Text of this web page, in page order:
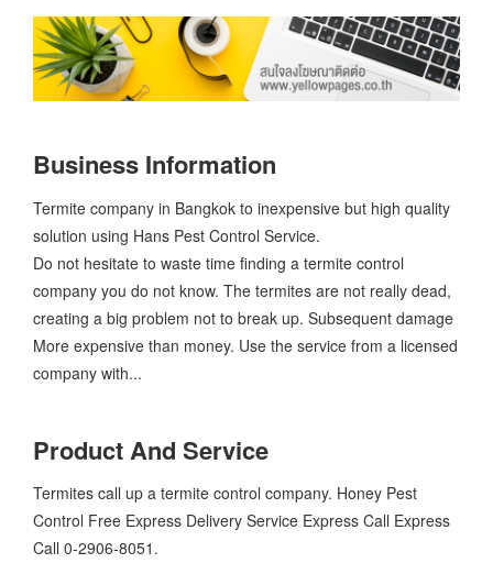
Business Information
Termite company in Bangkok to inexpensive but high quality
solution using Hans Pest Control Service.
Do not hesitate to waste time finding a termite control
company you do not know. The termites are not really dead,
creating a big problem not to break up. Subsequent damage
More expensive than money. Use the service from a licensed
company with...
Product And Service
Termites call up a termite control company. Honey Pest
Control Free Express Delivery Service Express Call Express
Call 0-2906-8051.